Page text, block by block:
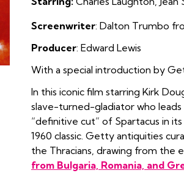
Screenwriter: Dalton Trumbo
Producer: Edward Lewis
With a special introduction by
In this iconic film starring Kirk
slave-turned-gladiator who leads
“definitive cut” of Spartacus in
1960 classic. Getty antiquities
the Thracians, drawing from the
from Bulgaria, Romania, and